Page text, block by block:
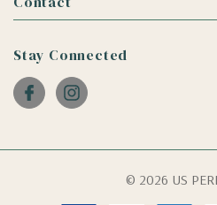
Stay Connected
© 2026 US